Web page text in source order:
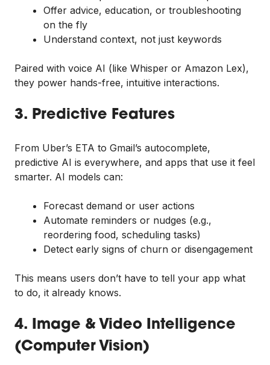
Offer advice, education, or troubleshooting
on the fly
Understand context, not just keywords
Paired with voice AI (like Whisper or Amazon Lex),
they power hands-free, intuitive interactions.
3. Predictive Features
From Uber’s ETA to Gmail’s autocomplete,
predictive AI is everywhere, and apps that use it feel
smarter. AI models can:
Forecast demand or user actions
Automate reminders or nudges (e.g.,
reordering food, scheduling tasks)
Detect early signs of churn or disengagement
This means users don’t have to tell your app what
to do, it already knows.
4. Image & Video Intelligence
(Computer Vision)